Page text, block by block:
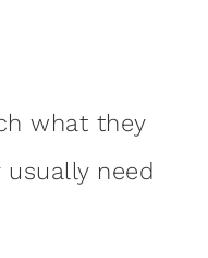
what they
need